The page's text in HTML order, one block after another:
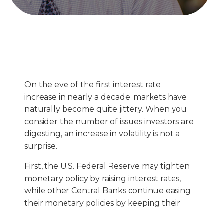
On the eve of the first interest rate
increase in nearly a decade, markets have
naturally become quite jittery. When you
consider the number of issues investors are
digesting, an increase in volatility is not a
surprise.
First, the U.S. Federal Reserve may tighten
monetary policy by raising interest rates,
while other Central Banks continue easing
their monetary policies by keeping their